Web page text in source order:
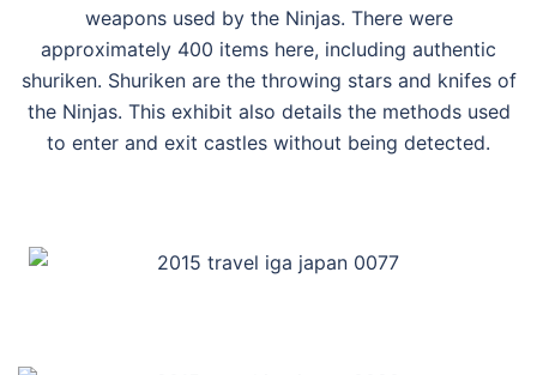
weapons used by the Ninjas. There were
approximately 400 items here, including authentic
shuriken. Shuriken are the throwing stars and knifes of
the Ninjas. This exhibit also details the methods used
to enter and exit castles without being detected.